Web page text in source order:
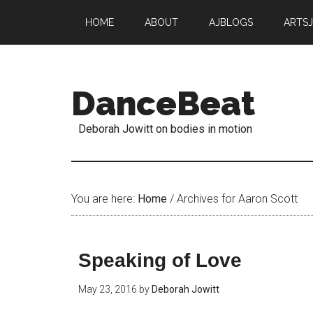
HOME ABOUT AJBLOGS
DanceBeat
Deborah Jowitt on bodies in motion
You are here: Home / Archives for Aaron Scott
Speaking of Love
May 23, 2016 by Deborah Jowitt